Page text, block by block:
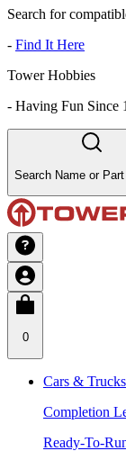
Search for
- Find It Here
Tower Hobbies
- Having Fun Since
Search Name or
0
Cars & Trucks
Completion
Ready-To-